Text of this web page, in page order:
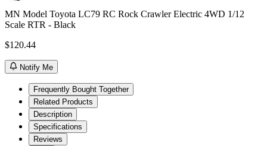
MN Model Toyota LC79 RC Rock Crawler Electric 4WD 1/12
Scale RTR - Black
$120.44
Notify Me
Frequently Bought Together
Related Products
Description
Specifications
Reviews